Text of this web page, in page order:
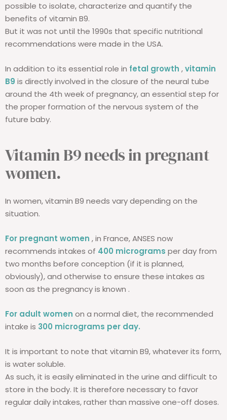
possible to isolate, characterize and quantify the
benefits of vitamin B9.
But it was not until the 1990s that specific nutritional
recommendations were made in the USA.
In addition to its essential role in fetal growth ,vitamin
B9 is directly involved in the closure of the neural tube
around the 4th week of pregnancy, an essential step for
the proper formation of the nervous system of the
future baby.
Vitamin B9 needs in pregnant
women.
In women, vitamin B9 needs vary depending on the
situation.
For pregnant women , in France, ANSES now
recommends intakes of 400 micrograms per day from
two months before conception (if it is planned,
obviously), and otherwise to ensure these intakes as
soon as the pregnancy is known .
For adult women on a normal diet, the recommended
intake is 300 micrograms per day.
It is important to note that vitamin B9, whatever its form,
is water soluble.
As such, it is easily eliminated in the urine and difficult to
store in the body. It is therefore necessary to favor
regular daily intakes, rather than massive one-off doses.